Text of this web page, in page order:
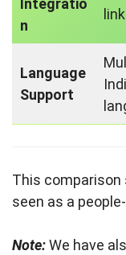
Integratio
n
Language
Support
This comparison
seen as a
Note:We have